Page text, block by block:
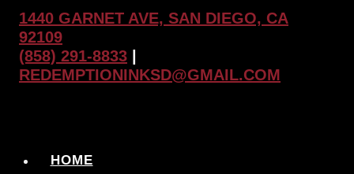
1440 GARNET AVE, SAN DIEGO, CA
92109
(858) 291-8833
REDEMPTIONINKSD@GMAIL.COM
HOME